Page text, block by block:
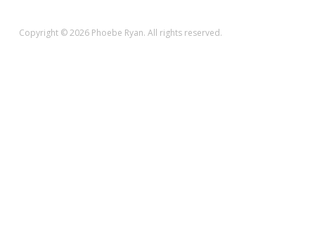
Copyright © 2026 Phoebe Ryan. All rights reserved.